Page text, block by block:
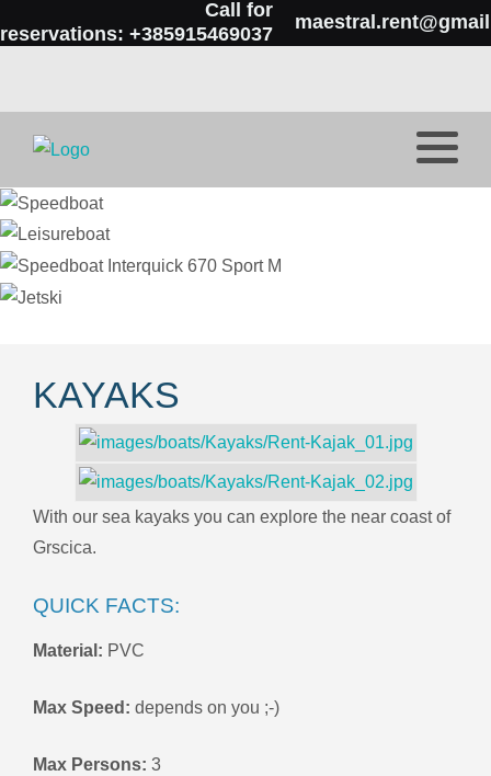
Call for
reservations: +385915469037
KAYAKS
With our sea kayaks you can explore the near coast of
Grscica.
QUICK FACTS:
Material: PVC
Max Speed: depends on you ;-)
Max Persons: 3